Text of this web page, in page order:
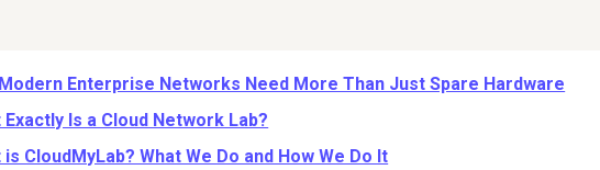
Enterprise Networks Need More Than Just Spare Hardware
Exactly Is a Cloud Network Lab?
is CloudMyLab? What We Do and How We Do It